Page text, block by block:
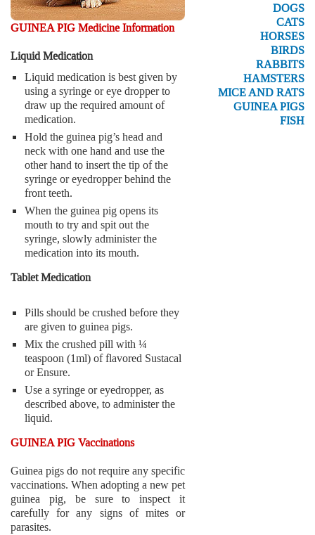
GUINEA PIG Medicine Information
Liquid Medication
Liquid medication is best given by
using a syringe or eye dropper to
draw up the required amount of
medication.
Hold the guinea pig’s head and
neck with one hand and use the
other hand to insert the tip of the
syringe or eyedropper behind the
front teeth.
When the guinea pig opens its
mouth to try and spit out the
syringe, slowly administer the
medication into its mouth.
Tablet Medication
Pills should be crushed before they
are given to guinea pigs.
Mix the crushed pill with ¼
teaspoon (1ml) of flavored Sustacal
or Ensure.
Use a syringe or eyedropper, as
described above, to administer the
liquid.
GUINEA PIG Vaccinations
Guinea pigs do not require any specific
vaccinations. When adopting a new pet
guinea pig, be sure to inspect it
carefully for any signs of mites or
parasites.
DOGS
CATS
HORSES
BIRDS
RABBITS
HAMSTERS
MICE AND RATS
GUINEA PIGS
FISH